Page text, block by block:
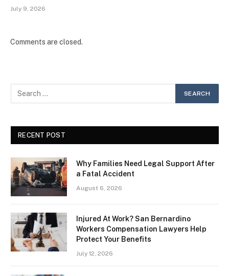
July 9, 2026
Comments are closed.
RECENT POST
Why Families Need Legal Support After
a Fatal Accident
August 6, 2026
Injured At Work? San Bernardino
Workers Compensation Lawyers Help
Protect Your Benefits
July 12, 2026